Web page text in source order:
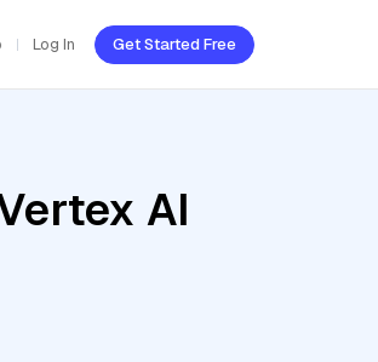
Log In Get Started Free
AI